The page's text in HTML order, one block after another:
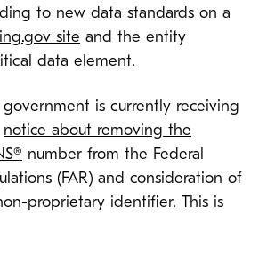
to new data standards on a
site and the entity
data element.
is currently receiving
notice about removing the
number from the Federal
(FAR) and consideration of
proprietary identifier. This is